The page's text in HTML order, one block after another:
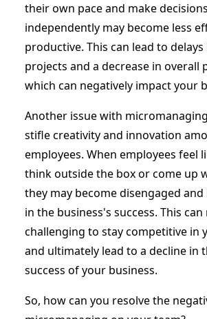
their own pace and make decisions
independently may become less
productive. This can lead to
projects and a decrease in overall
which can negatively impact your
Another issue with
stifle creativity and innovation
employees. When employees feel
think outside the box or come up
they may become disengaged and
in the business's success. This
challenging to stay competitive in
and ultimately lead to a decline in
success of your business.
So, how can you resolve the